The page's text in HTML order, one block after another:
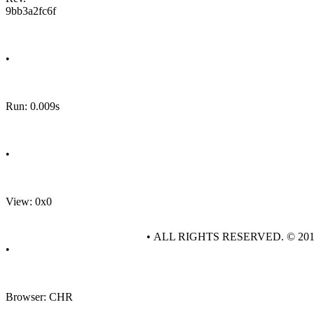
9bb3a2fc6f
•
Run: 0.009s
•
View: 0x0
•
Browser: CHR
• ALL RIGHTS RESERVED. ©